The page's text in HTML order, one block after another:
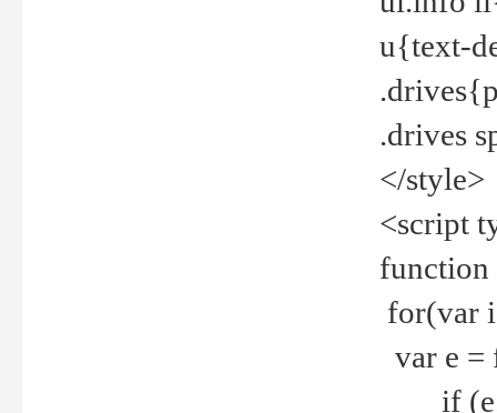
u{text-
.drives
</style>
<script
for(var
var e =
if